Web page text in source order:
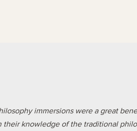
immersions were a great
their knowledge of the traditional